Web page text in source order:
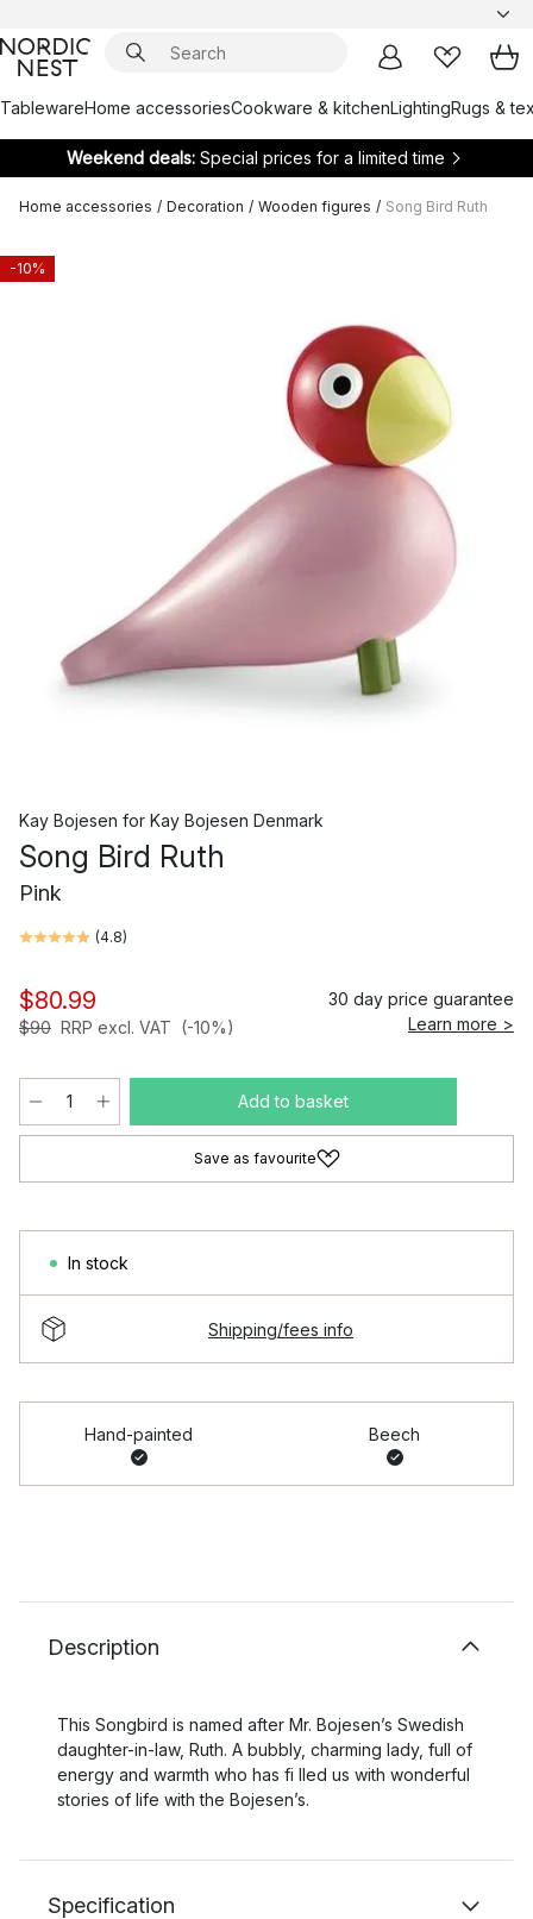
TablewareHome accessoriesCookware & kitchenLightingRugs &
Weekend deals: Special prices for a limited time
Home accessories / Decoration / Wooden figures / Song Bird Ruth
-10%
Kay Bojesen for Kay Bojesen Denmark
Song Bird Ruth
Pink
(4.8)
$80.99
$90 RRP excl. VAT (-10%)
30 day price guarantee
Learn more >
Add to basket
Save as favourite
In stock
Shipping/fees info
Hand-painted Beech
Description
This Songbird is named after Mr. Bojesen’s Swedish
daughter-in-law, Ruth. A bubbly, charming lady, full of
energy and warmth who has fi lled us with wonderful
stories of life with the Bojesen’s.
Specification